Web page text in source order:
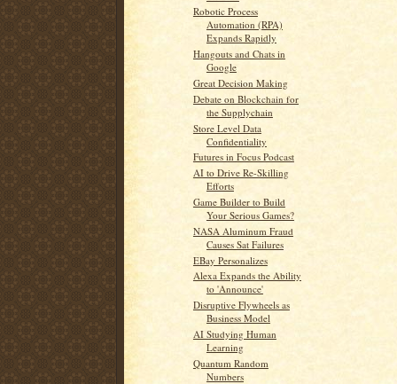
Robotic Process
Automation (RPA)
Expands Rapidly
Hangouts and Chats in
Google
Great Decision Making
Debate on Blockchain for
the Supplychain
Store Level Data
Confidentiality
Futures in Focus Podcast
AI to Drive Re-Skilling
Efforts
Game Builder to Build
Your Serious Games?
NASA Aluminum Fraud
Causes Sat Failures
EBay Personalizes
Alexa Expands the Ability
to 'Announce'
Disruptive Flywheels as
Business Model
AI Studying Human
Learning
Quantum Random
Numbers